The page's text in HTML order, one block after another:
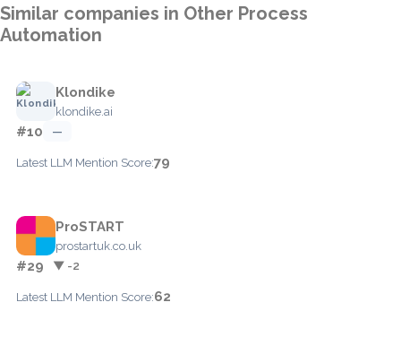
Similar companies in Other Process
Automation
Klondike
klondike.ai
#10 —
Latest LLM Mention Score:79
ProSTART
prostartuk.co.uk
#29 ▼ -2
Latest LLM Mention Score:62